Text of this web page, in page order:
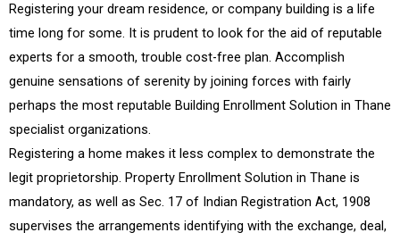
Registering your dream residence, or company building is a life
time long for some. It is prudent to look for the aid of reputable
experts for a smooth, trouble cost-free plan. Accomplish
genuine sensations of serenity by joining forces with fairly
perhaps the most reputable Building Enrollment Solution in Thane
specialist organizations.
Registering a home makes it less complex to demonstrate the
legit proprietorship. Property Enrollment Solution in Thane is
mandatory, as well as Sec. 17 of Indian Registration Act, 1908
supervises the arrangements identifying with the exchange, deal,